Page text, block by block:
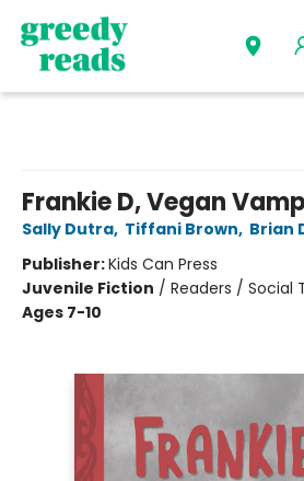
Frankie D, Vegan
Sally Dutra, Tiffani Brown, Brian
Publisher:Kids Can Press
Juvenile Fiction / Readers / Social
Ages 7-10